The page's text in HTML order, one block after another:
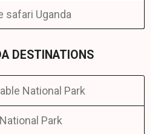
safari Uganda
DESTINATIONS
National Park
Park